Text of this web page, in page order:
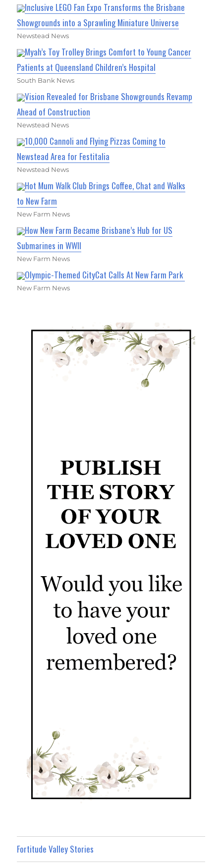
Inclusive LEGO Fan Expo Transforms the Brisbane
Showgrounds into a Sprawling Miniature Universe
Newstead News
Myah’s Toy Trolley Brings Comfort to Young Cancer
Patients at Queensland Children’s Hospital
South Bank News
Vision Revealed for Brisbane Showgrounds Revamp
Ahead of Construction
Newstead News
10,000 Cannoli and Flying Pizzas Coming to
Newstead Area for Festitalia
Newstead News
Hot Mum Walk Club Brings Coffee, Chat and Walks
to New Farm
New Farm News
How New Farm Became Brisbane’s Hub for US
Submarines in WWII
New Farm News
Olympic-Themed CityCat Calls At New Farm Park
New Farm News
Fortitude Valley Stories